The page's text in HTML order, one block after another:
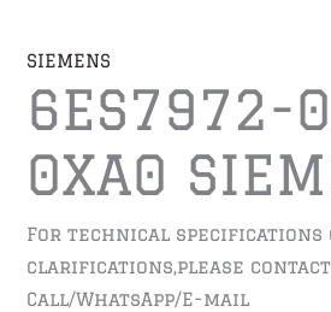
SIEMENS
6ES7972-
0XA0
For technical specifications
clarifications,please
Call/WhatsApp/E-mail